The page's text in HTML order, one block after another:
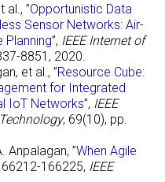
al., ”Opportunistic Data
Sensor Networks: Air-
Planning”, IEEE Internet of
8851, 2020.
et al., ”Resource Cube:
for Integrated
IoT Networks”, IEEE
, 69(10), pp.
Anpalagan, ”When Agile
166225, IEEE